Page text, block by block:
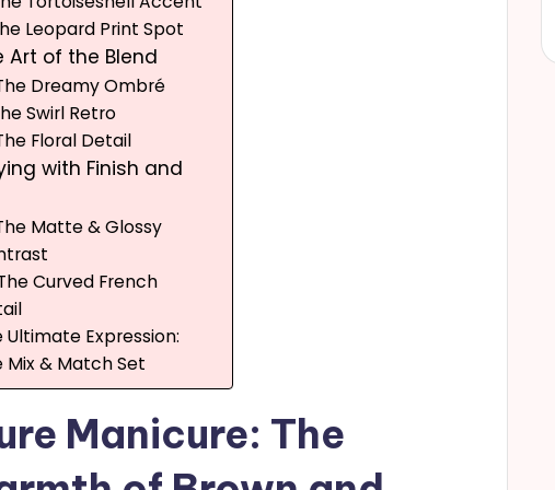
Leopard Print Spot
Art of the Blend
Dreamy Ombré
Swirl Retro
Floral Detail
with Finish and
Matte & Glossy
Curved French
Ultimate Expression:
Mix & Match Set
Manicure: The